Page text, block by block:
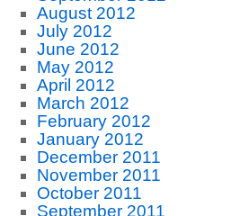
August 2012
July 2012
June 2012
May 2012
April 2012
March 2012
February 2012
January 2012
December 2011
November 2011
October 2011
September 2011